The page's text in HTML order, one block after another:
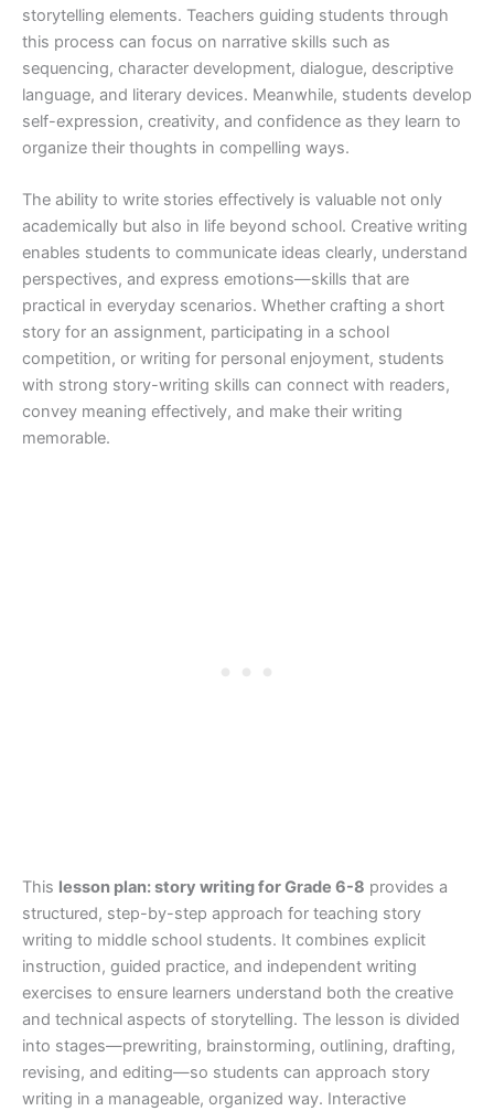
storytelling elements. Teachers guiding students through
this process can focus on narrative skills such as
sequencing, character development, dialogue, descriptive
language, and literary devices. Meanwhile, students develop
self-expression, creativity, and confidence as they learn to
organize their thoughts in compelling ways.
The ability to write stories effectively is valuable not only
academically but also in life beyond school. Creative writing
enables students to communicate ideas clearly, understand
perspectives, and express emotions—skills that are
practical in everyday scenarios. Whether crafting a short
story for an assignment, participating in a school
competition, or writing for personal enjoyment, students
with strong story-writing skills can connect with readers,
convey meaning effectively, and make their writing
memorable.
This lesson plan: story writing for Grade 6-8 provides a
structured, step-by-step approach for teaching story
writing to middle school students. It combines explicit
instruction, guided practice, and independent writing
exercises to ensure learners understand both the creative
and technical aspects of storytelling. The lesson is divided
into stages—prewriting, brainstorming, outlining, drafting,
revising, and editing—so students can approach story
writing in a manageable, organized way. Interactive